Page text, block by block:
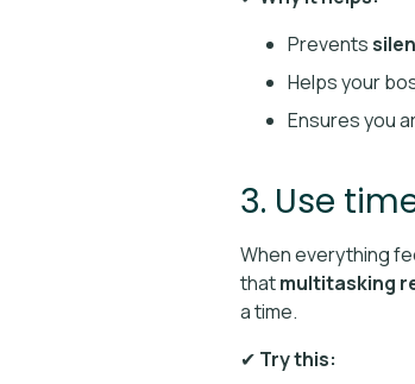
Prevents
Helps your
Ensures you
3. Use
When everything
thatmultitasking
a time.
✔ Try this: